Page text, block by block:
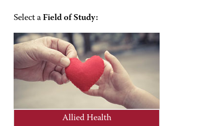
Select a Field of Study:
Allied Health